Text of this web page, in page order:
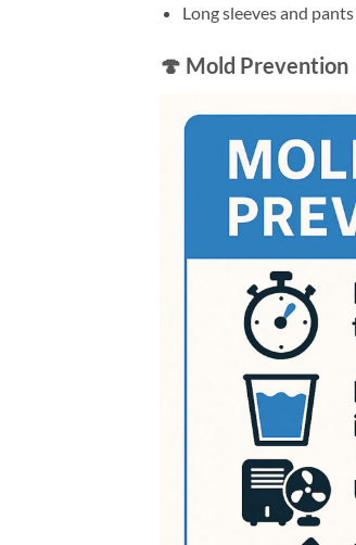
Long sleeves and pants
🍄 Mold Prevention